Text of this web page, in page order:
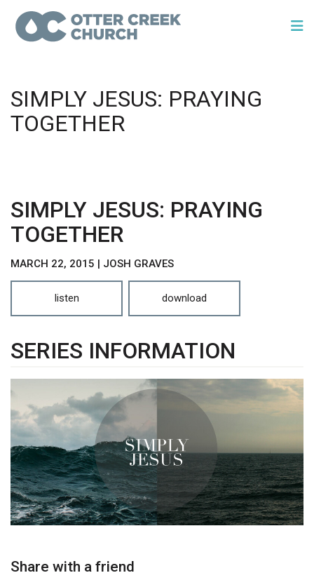
SIMPLY JESUS: PRAYING
TOGETHER
SIMPLY JESUS: PRAYING
TOGETHER
MARCH 22, 2015 | JOSH GRAVES
listen download
SERIES INFORMATION
Share with a friend